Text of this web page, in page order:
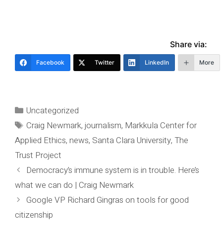
Share via:
Facebook Twitter LinkedIn More
Categories
Uncategorized
Tags
Craig Newmark,journalism, Markkula Center for
Applied Ethics, news, Santa Clara University, The
Trust Project
Democracy’s immune system is in trouble. Here’s
what we can do | Craig Newmark
Google VP Richard Gingras on tools for good
citizenship